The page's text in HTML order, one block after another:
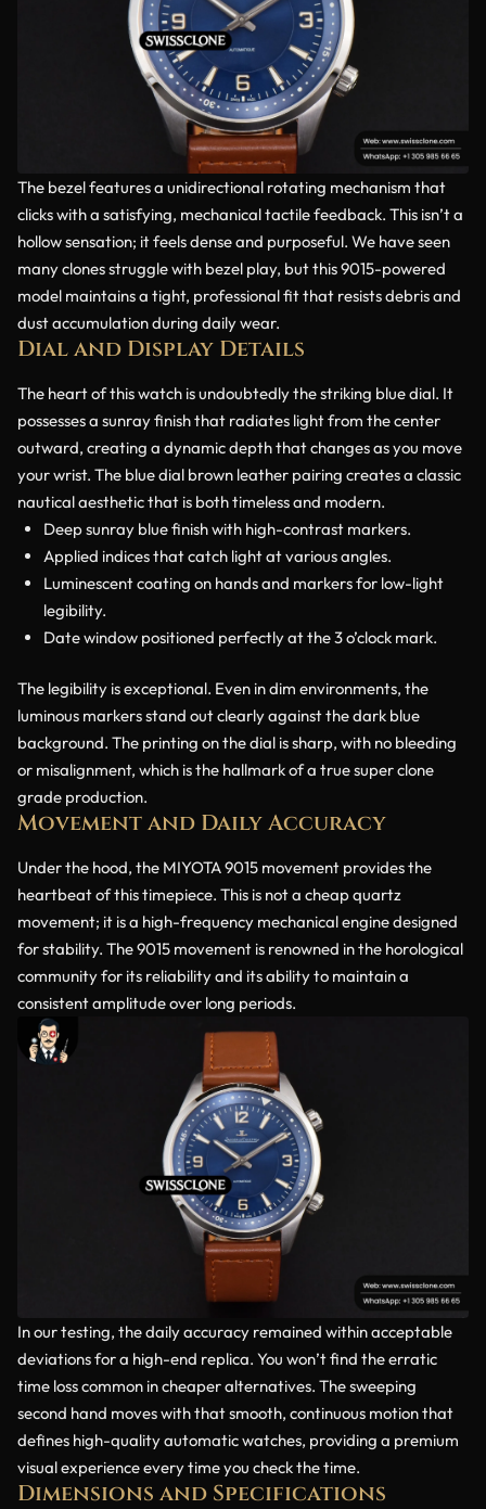
The bezel features a unidirectional rotating mechanism that
clicks with a satisfying, mechanical tactile feedback. This isn’t a
hollow sensation; it feels dense and purposeful. We have seen
many clones struggle with bezel play, but this 9015-powered
model maintains a tight, professional fit that resists debris and
dust accumulation during daily wear.
Dial and Display Details
The heart of this watch is undoubtedly the striking blue dial. It
possesses a sunray finish that radiates light from the center
outward, creating a dynamic depth that changes as you move
your wrist. The blue dial brown leather pairing creates a classic
nautical aesthetic that is both timeless and modern.
Deep sunray blue finish with high-contrast markers.
Applied indices that catch light at various angles.
Luminescent coating on hands and markers for low-light
legibility.
Date window positioned perfectly at the 3 o’clock mark.
The legibility is exceptional. Even in dim environments, the
luminous markers stand out clearly against the dark blue
background. The printing on the dial is sharp, with no bleeding
or misalignment, which is the hallmark of a true super clone
grade production.
Movement and Daily Accuracy
Under the hood, the MIYOTA 9015 movement provides the
heartbeat of this timepiece. This is not a cheap quartz
movement; it is a high-frequency mechanical engine designed
for stability. The 9015 movement is renowned in the horological
community for its reliability and its ability to maintain a
consistent amplitude over long periods.
In our testing, the daily accuracy remained within acceptable
deviations for a high-end replica. You won’t find the erratic
time loss common in cheaper alternatives. The sweeping
second hand moves with that smooth, continuous motion that
defines high-quality automatic watches, providing a premium
visual experience every time you check the time.
Dimensions and Specifications